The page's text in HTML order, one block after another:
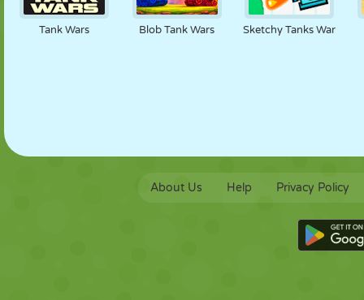
Tank Wars Blob Tank Wars Sketchy Tanks War
About Us Help Privacy Policy